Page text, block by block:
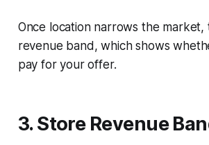
Once location narrows the market,
revenue band, which shows
pay for your offer.
3. Store Revenue